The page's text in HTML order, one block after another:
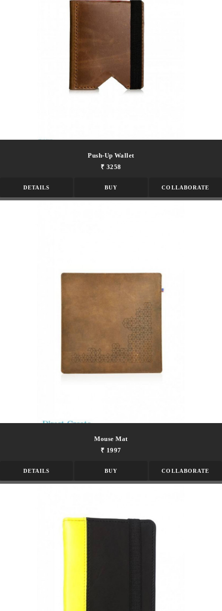
Push-Up Wallet
₹ 3258
DETAILS BUY COLLABORATE
Mouse Mat
₹ 1997
DETAILS BUY COLLABORATE